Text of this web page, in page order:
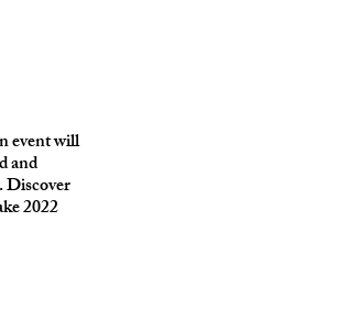
event will
and
Discover
2022